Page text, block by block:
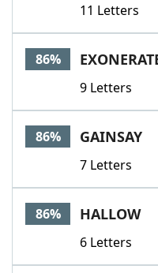
11 Letters
86%
9 Letters
86% GAINSAY
7 Letters
86% HALLOW
6 Letters